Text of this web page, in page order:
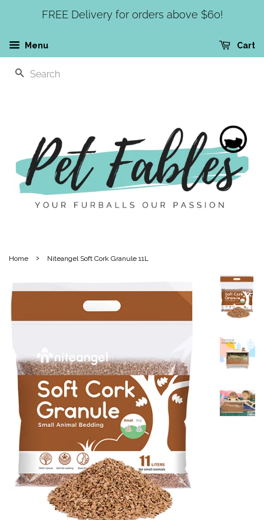
FREE Delivery for orders above $60!
Menu Cart
SEARCH
Home › Niteangel Soft Cork Granule 11L